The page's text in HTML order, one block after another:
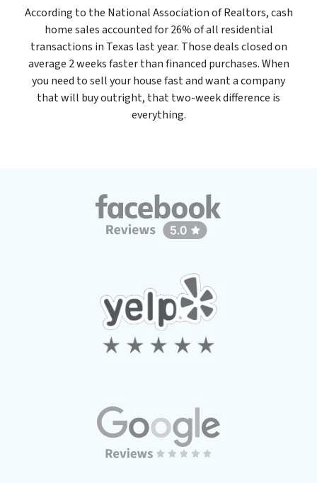
According to the National Association of Realtors, cash
home sales accounted for 26% of all residential
transactions in Texas last year. Those deals closed on
average 2 weeks faster than financed purchases. When
you need to sell your house fast and want a company
that will buy outright, that two-week difference is
everything.